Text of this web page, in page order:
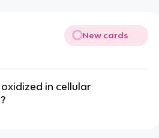
New cards
in cellular